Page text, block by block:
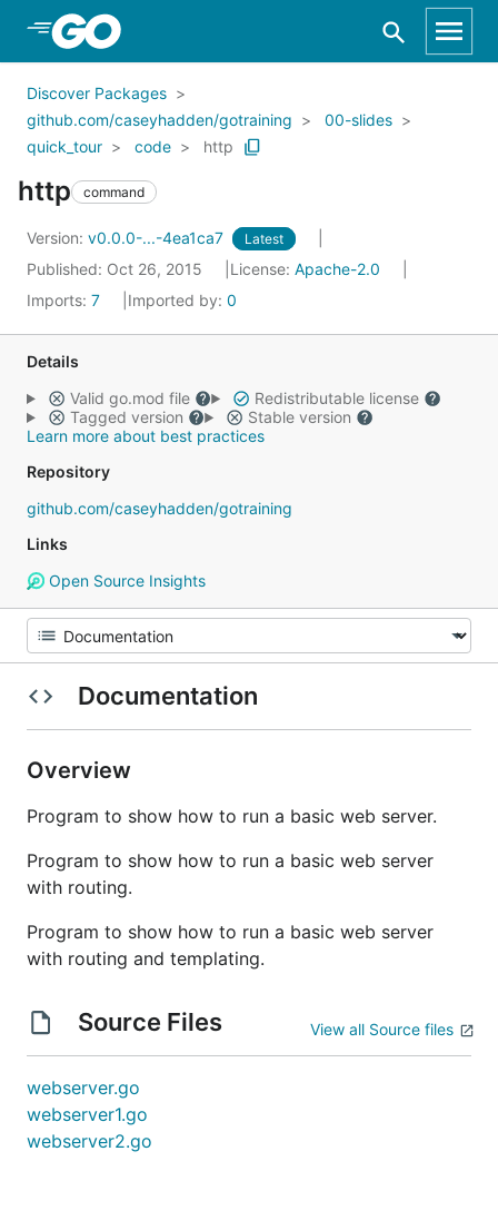
Skip to Main Content
Discover Packages
github.com/caseyhadden/gotraining
00-slides
quick_tour
code http
http command
Version: v0.0.0-...-4ea1ca7 Latest
Published: Oct 26, 2015 License: Apache-2.0
Imports: 7 Imported by: 0
Details
Valid go.mod file
Redistributable license
Tagged version
Stable version
Learn more about best practices
Repository
github.com/caseyhadden/gotraining
Links
Open Source Insights
Documentation
Overview
Program to show how to run a basic web server.
Program to show how to run a basic web server
with routing.
Program to show how to run a basic web server
with routing and templating.
Source Files View all Source files
webserver.go
webserver1.go
webserver2.go